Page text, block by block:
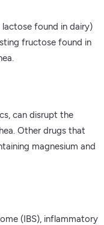
found in dairy)
fructose found in
can disrupt the
Other drugs that
magnesium and
(IBS), inflammatory